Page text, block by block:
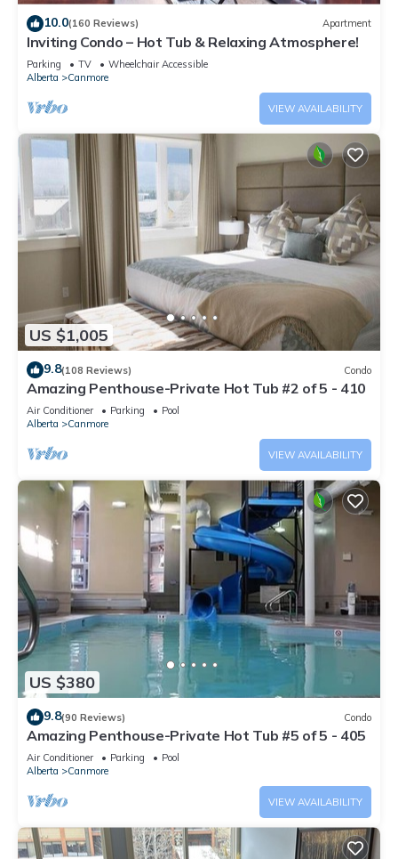
10.0(160 Reviews) Apartment
Inviting Condo – Hot Tub & Relaxing Atmosphere!
Parking TV
Wheelchair Accessible
Alberta
Canmore
VIEW AVAILABILITY
US $1,005
9.8(108 Reviews) Condo
Amazing Penthouse-Private Hot Tub #2 of 5 - 410
Air Conditioner Parking
Pool
Alberta
Canmore
VIEW AVAILABILITY
US $380
9.8(90 Reviews) Condo
Amazing Penthouse-Private Hot Tub #5 of 5 - 405
Air Conditioner Parking
Pool
Alberta
Canmore
VIEW AVAILABILITY